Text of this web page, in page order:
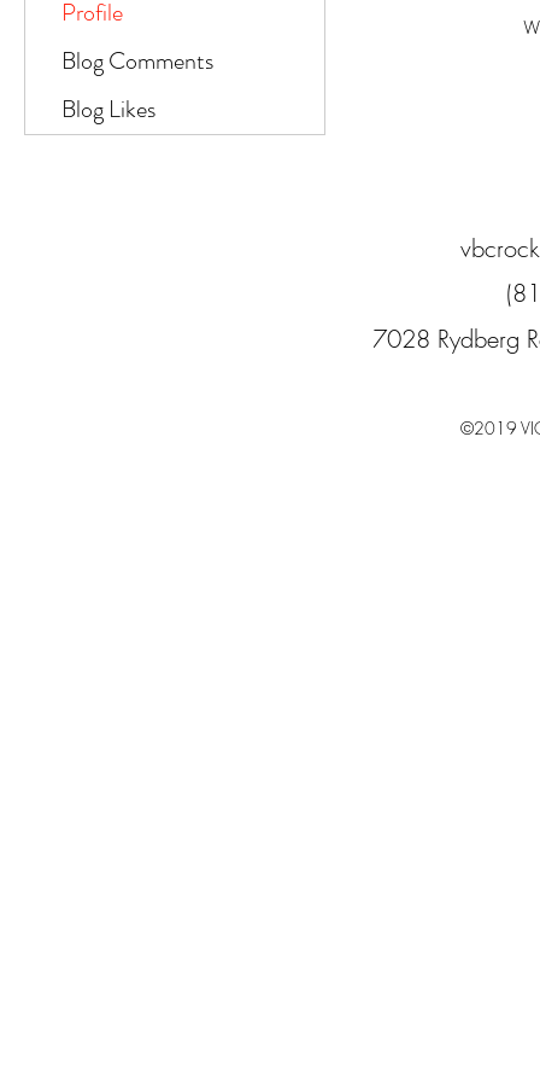
Profile
Blog Comments
Blog Likes
7028 Rydberg
©2019